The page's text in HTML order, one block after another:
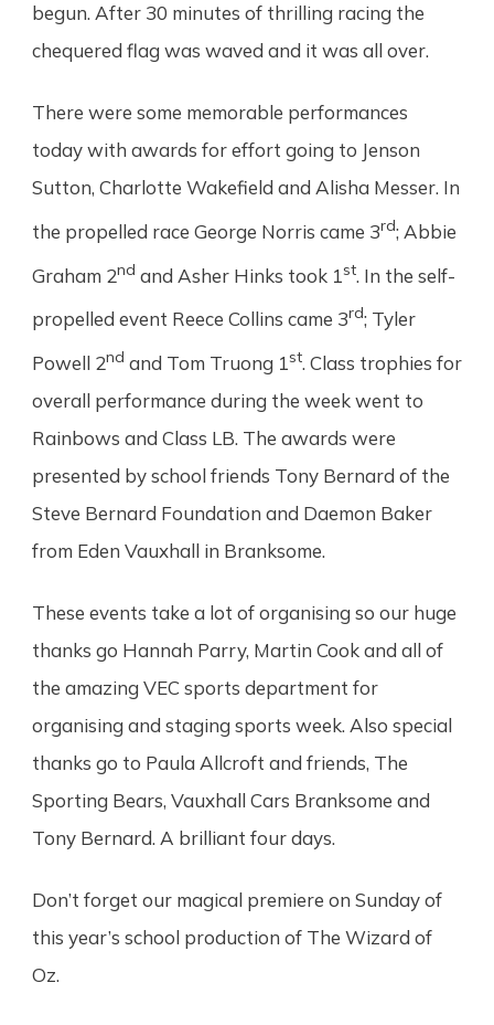
begun. After 30 minutes of thrilling racing the
chequered flag was waved and it was all over.
There were some memorable performances
today with awards for effort going to Jenson
Sutton, Charlotte Wakefield and Alisha Messer. In
the propelled race George Norris came 3rd; Abbie
Graham 2nd and Asher Hinks took 1st. In the self-
propelled event Reece Collins came 3rd; Tyler
Powell 2nd and Tom Truong 1st. Class trophies for
overall performance during the week went to
Rainbows and Class LB. The awards were
presented by school friends Tony Bernard of the
Steve Bernard Foundation and Daemon Baker
from Eden Vauxhall in Branksome.
These events take a lot of organising so our huge
thanks go Hannah Parry, Martin Cook and all of
the amazing VEC sports department for
organising and staging sports week. Also special
thanks go to Paula Allcroft and friends, The
Sporting Bears, Vauxhall Cars Branksome and
Tony Bernard. A brilliant four days.
Don’t forget our magical premiere on Sunday of
this year’s school production of The Wizard of
Oz.